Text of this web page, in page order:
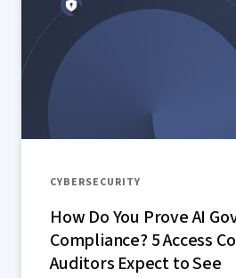
CYBERSECURITY
How Do You Prove AI
Compliance? 5 Access
Auditors Expect to See